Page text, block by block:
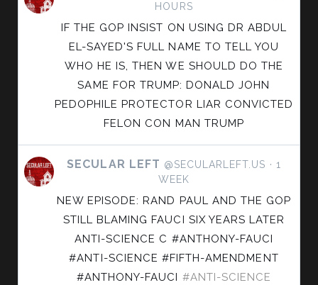
POST
SECULAR
HOURS
IF THE GOP INSIST ON USING DR ABDUL
EL-SAYED'S FULL NAME TO TELL YOU
WHO HE IS, THEN WE SHOULD DO THE
SAME FOR TRUMP: DONALD JOHN
PEDOPHILE PROTECTOR LIAR CONVICTED
FELON CON MAN TRUMP
VIEW
POST
SECULAR
SECULAR LEFT @SECULARLEFT.US
1
WEEK
NEW EPISODE: RAND PAUL AND THE GOP
STILL BLAMING FAUCI SIX YEARS LATER
ANTI-SCIENCE C #ANTHONY-FAUCI
#ANTI-SCIENCE #FIFTH-AMENDMENT
#ANTHONY-FAUCI
#ANTI-SCIENCE